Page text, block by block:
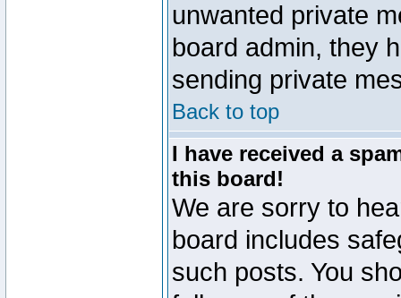
unwanted private
board admin, they
sending private
Back to top
I have received a
this board!
We are sorry to
board includes
such posts. You